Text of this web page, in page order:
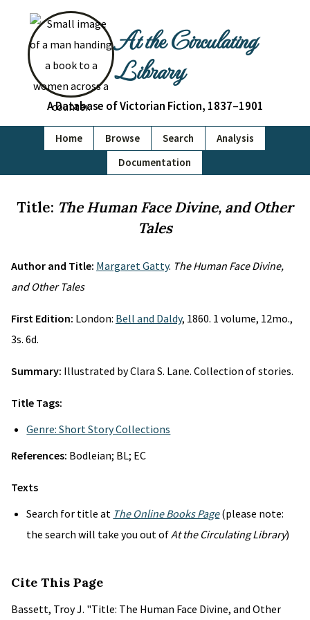
At the Circulating
Library
A Database of Victorian Fiction, 1837–1901
Home Browse Search
Analysis
Documentation
Title: The Human Face Divine, and Other
Tales
Author and Title: Margaret Gatty. The Human Face Divine,
and Other Tales
First Edition: London: Bell and Daldy, 1860. 1 volume, 12mo.,
3s. 6d.
Summary: Illustrated by Clara S. Lane. Collection of stories.
Title Tags:
Genre: Short Story Collections
References: Bodleian; BL; EC
Texts
Search for title at The Online Books Page(please note:
the search will take you out ofAt the Circulating Library)
Cite This Page
Bassett, Troy J. "Title: The Human Face Divine, and Other